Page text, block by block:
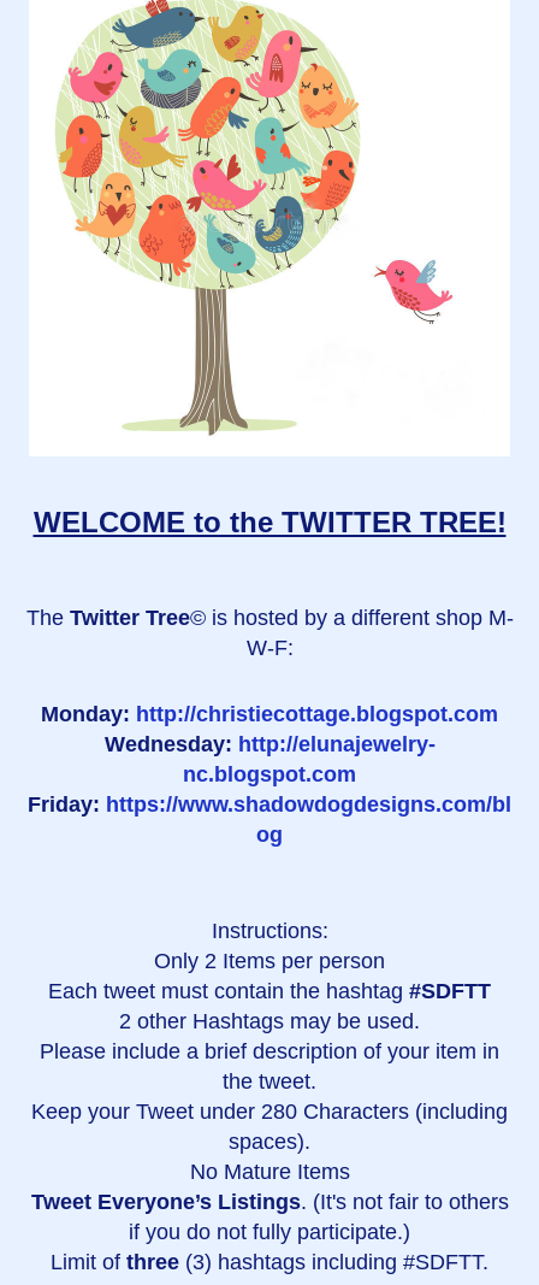
WELCOME to the TWITTER TREE!
The Twitter Tree© is hosted by a different shop M-
W-F:
Monday: http://christiecottage.blogspot.com
Wednesday: http://elunajewelry-
nc.blogspot.com
Friday: https://www.shadowdogdesigns.com/bl
og
Instructions:
Only 2 Items per person
Each tweet must contain the hashtag #SDFTT
2 other Hashtags may be used.
Please include a brief description of your item in
the tweet.
Keep your Tweet under 280 Characters (including
spaces).
No Mature Items
Tweet Everyone’s Listings. (It's not fair to others
if you do not fully participate.)
Limit of three (3) hashtags including #SDFTT.